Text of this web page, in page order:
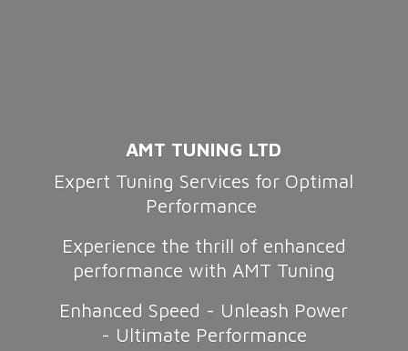
AMT TUNING LTD
Expert Tuning Services for Optimal
Performance
Experience the thrill of enhanced
performance with AMT Tuning
Enhanced Speed - Unleash Power
- Ultimate Performance